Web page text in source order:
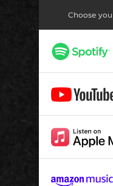
Cinnamon
Insecure
Choose